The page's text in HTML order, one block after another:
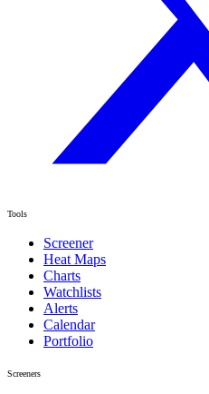
Tools
Screener
Heat Maps
Charts
Watchlists
Alerts
Calendar
Portfolio
Screeners